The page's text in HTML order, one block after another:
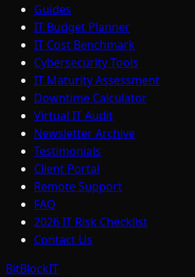
Guides
IT Budget Planner
IT Cost Benchmark
Cybersecurity Tools
IT Maturity Assessment
Downtime Calculator
Virtual IT Audit
Newsletter Archive
Testimonials
Client Portal
Remote Support
FAQ
2026 IT Risk Checklist
Contact Us
BitBlockIT